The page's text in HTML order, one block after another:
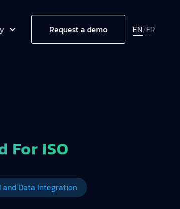
Request a demo EN/FR
For ISO
and Data Integration